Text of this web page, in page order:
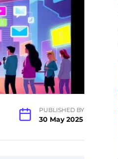
PUBLISHED BY
30 May 2025